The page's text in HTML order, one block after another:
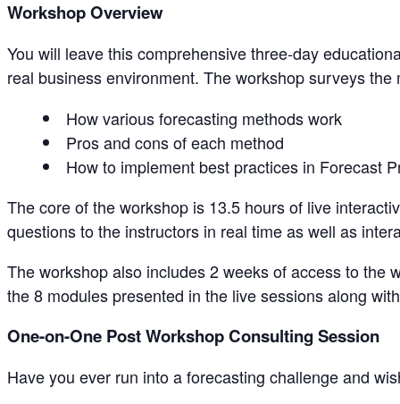
Workshop Overview
You will leave this comprehensive three-day
real business environment. The workshop surveys the
How various forecasting methods work
Pros and cons of each method
How to implement best practices in Forecast
The core of the workshop is 13.5 hours of live
questions to the instructors in real time as well as
The workshop also includes 2 weeks of access to the
the 8 modules presented in the live sessions along
One-on-One Post Workshop Consulting Session
Have you ever run into a forecasting challenge and